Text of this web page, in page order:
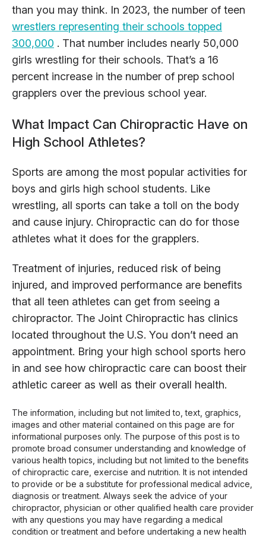
than you may think. In 2023, the number of teen
wrestlers representing their schools topped
300,000 . That number includes nearly 50,000
girls wrestling for their schools. That’s a 16
percent increase in the number of prep school
grapplers over the previous school year.
What Impact Can Chiropractic Have on
High School Athletes?
Sports are among the most popular activities for
boys and girls high school students. Like
wrestling, all sports can take a toll on the body
and cause injury. Chiropractic can do for those
athletes what it does for the grapplers.
Treatment of injuries, reduced risk of being
injured, and improved performance are benefits
that all teen athletes can get from seeing a
chiropractor. The Joint Chiropractic has clinics
located throughout the U.S. You don’t need an
appointment. Bring your high school sports hero
in and see how chiropractic care can boost their
athletic career as well as their overall health.
The information, including but not limited to, text, graphics,
images and other material contained on this page are for
informational purposes only. The purpose of this post is to
promote broad consumer understanding and knowledge of
various health topics, including but not limited to the benefits
of chiropractic care, exercise and nutrition. It is not intended
to provide or be a substitute for professional medical advice,
diagnosis or treatment. Always seek the advice of your
chiropractor, physician or other qualified health care provider
with any questions you may have regarding a medical
condition or treatment and before undertaking a new health